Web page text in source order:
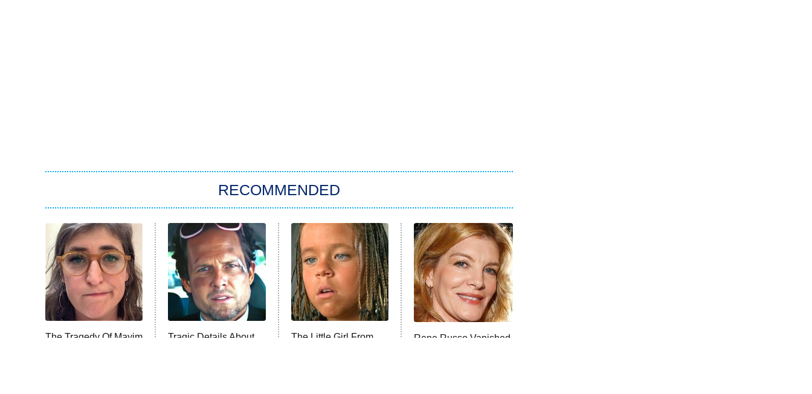
RECOMMENDED
The Tragedy Of Mayim
Tragic Details About
The Little Girl From
Rene Russo Vanished